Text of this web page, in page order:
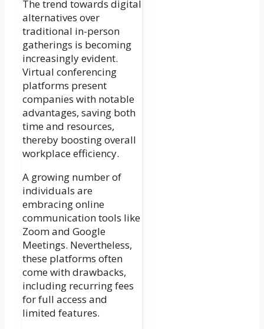
The trend towards digital
alternatives over
traditional in-person
gatherings is becoming
increasingly evident.
Virtual conferencing
platforms present
companies with notable
advantages, saving both
time and resources,
thereby boosting overall
workplace efficiency.
A growing number of
individuals are
embracing online
communication tools like
Zoom and Google
Meetings. Nevertheless,
these platforms often
come with drawbacks,
including recurring fees
for full access and
limited features.